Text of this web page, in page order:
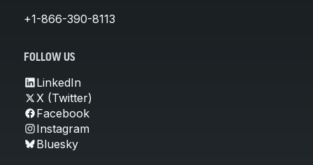
+1-866-390-8113
FOLLOW US
LinkedIn
X (Twitter)
Facebook
Instagram
Bluesky